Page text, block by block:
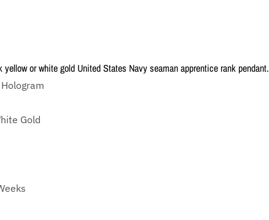
yellow or white gold United States Navy seaman apprentice rank pendant.
Gold